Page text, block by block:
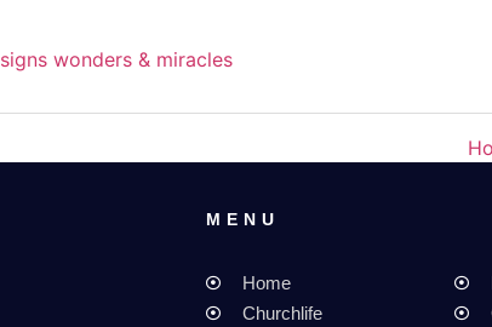
signs wonders & miracles
MENU
Home
Churchlife